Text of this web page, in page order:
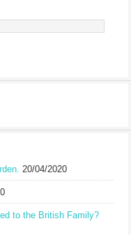
20/04/2020
to the British Family?